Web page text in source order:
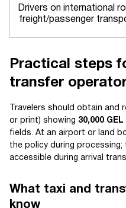
Drivers on international
freight/passenger
Practical steps
transfer
Travelers should obtain and
or print) showing 30,000 GEL
fields. At an airport or land
the policy during
accessible during arrival
What taxi and
know